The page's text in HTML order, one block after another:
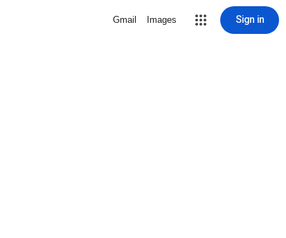
Gmail Images Sign in